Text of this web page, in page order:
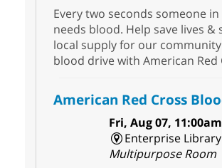
Every two seconds someone in
needs blood. Help save lives &
local supply for our
blood drive with American Red
American Red Cross
Fri, Aug 07,
Enterprise
Multipurpose Room